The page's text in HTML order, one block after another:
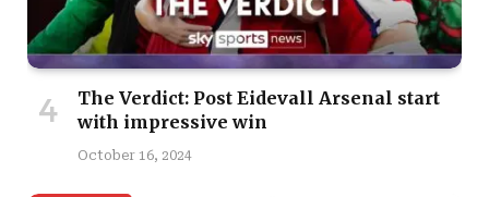
The Verdict: Post Eidevall Arsenal start
with impressive win
October 16, 2024